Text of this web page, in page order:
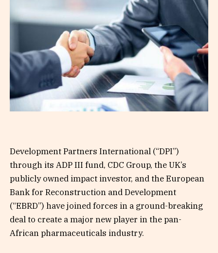
Development Partners International (“DPI”)
through its ADP III fund, CDC Group, the UK’s
publicly owned impact investor, and the European
Bank for Reconstruction and Development
(“EBRD”) have joined forces in a ground-breaking
deal to create a major new player in the pan-
African pharmaceuticals industry.